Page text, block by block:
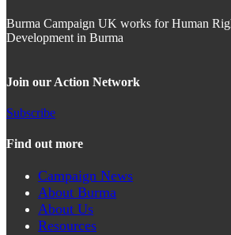
Burma Campaign UK works for Human
Development in Burma
Join our Action Network
Subscribe
Find out more
Campaign News
About Burma
About Us
Resources